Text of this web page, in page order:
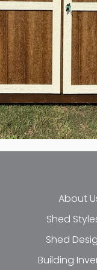
f
About
Shed
Shed
Building